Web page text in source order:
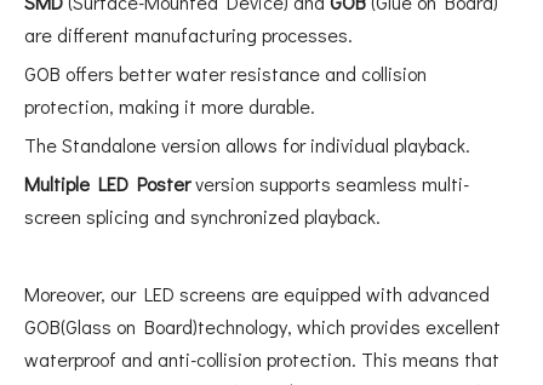
are different manufacturing processes.
GOB offers better water resistance and collision
protection, making it more durable.
The Standalone version allows for individual playback.
Multiple LED Posterversion supports seamless multi-
screen splicing and synchronized playback.
Moreover, our LED screens are equipped with advanced
GOB(Glass on Board)technology, which provides excellent
waterproof and anti-collision protection. This means that